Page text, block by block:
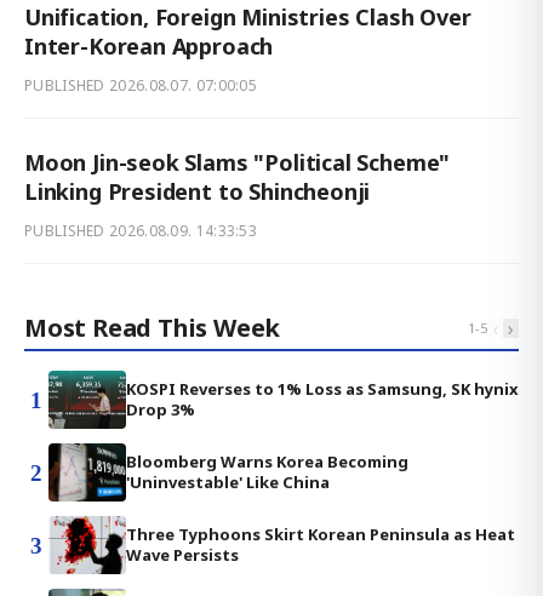
Unification, Foreign Ministries Clash Over
Inter-Korean Approach
PUBLISHED 2026.08.07. 07:00:05
Moon Jin-seok Slams "Political Scheme"
Linking President to Shincheonji
PUBLISHED 2026.08.09. 14:33:53
Most Read This Week 1-5 ‹ ›
1
KOSPI Reverses to 1% Loss as Samsung, SK hynix
Drop 3%
2
Bloomberg Warns Korea Becoming
'Uninvestable' Like China
3
Three Typhoons Skirt Korean Peninsula as Heat
Wave Persists